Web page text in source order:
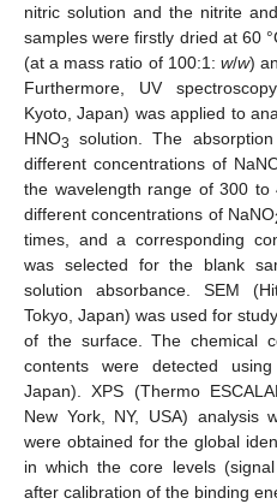
nitric solution and the nitrite
samples were firstly dried at 60
(at a mass ratio of 100:1: w/w)
Furthermore, UV
Kyoto, Japan) was applied to
HNO3
solution. The
different concentrations of
the wavelength range of 300
different concentrations of NaNO
times, and a corresponding
was selected for the blank
solution absorbance. SEM
Tokyo, Japan) was used for
of the surface. The chemical
contents were detected
Japan). XPS (Thermo
New York, NY, USA) analysis
were obtained for the global
in which the core levels
after calibration of the binding